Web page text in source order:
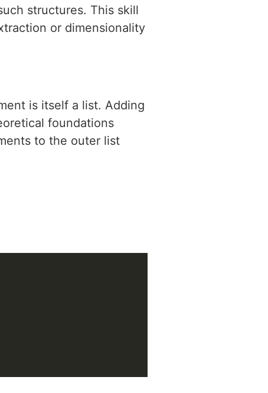
structures. This skill
or dimensionality
is itself a list. Adding
foundations
to the outer list